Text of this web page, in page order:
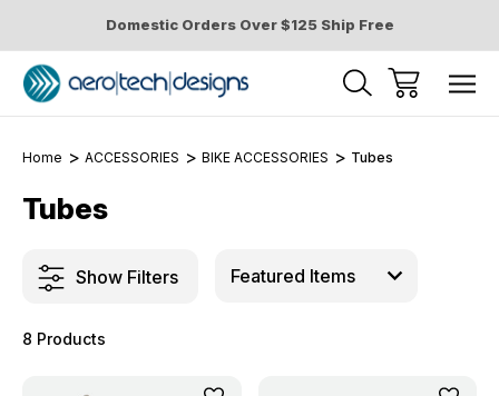
Domestic Orders Over $125 Ship Free
Home ACCESSORIES BIKE ACCESSORIES Tubes
Tubes
Show Filters
8 Products